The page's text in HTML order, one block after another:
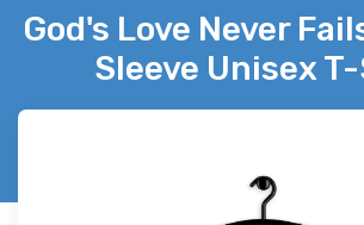
God's Love Never
Sleeve Unisex